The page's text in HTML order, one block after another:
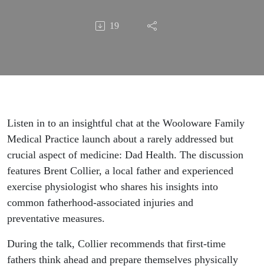
Collier,
Physiologist
19
Listen in to an insightful chat at the Wooloware Family
Medical Practice launch about a rarely addressed but
crucial aspect of medicine: Dad Health. The discussion
features Brent Collier, a local father and experienced
exercise physiologist who shares his insights into
common fatherhood-associated injuries and
preventative measures.
During the talk, Collier recommends that first-time
fathers think ahead and prepare themselves physically